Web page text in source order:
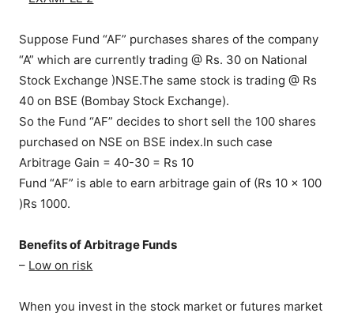
Suppose Fund “AF” purchases shares of the company
“A” which are currently trading @ Rs. 30 on National
Stock Exchange )NSE.The same stock is trading @ Rs
40 on BSE (Bombay Stock Exchange).
So the Fund “AF” decides to short sell the 100 shares
purchased on NSE on BSE index.In such case
Arbitrage Gain = 40-30 = Rs 10
Fund “AF” is able to earn arbitrage gain of (Rs 10 x 100
)Rs 1000.
Benefits of Arbitrage Funds
– Low on risk
When you invest in the stock market or futures market